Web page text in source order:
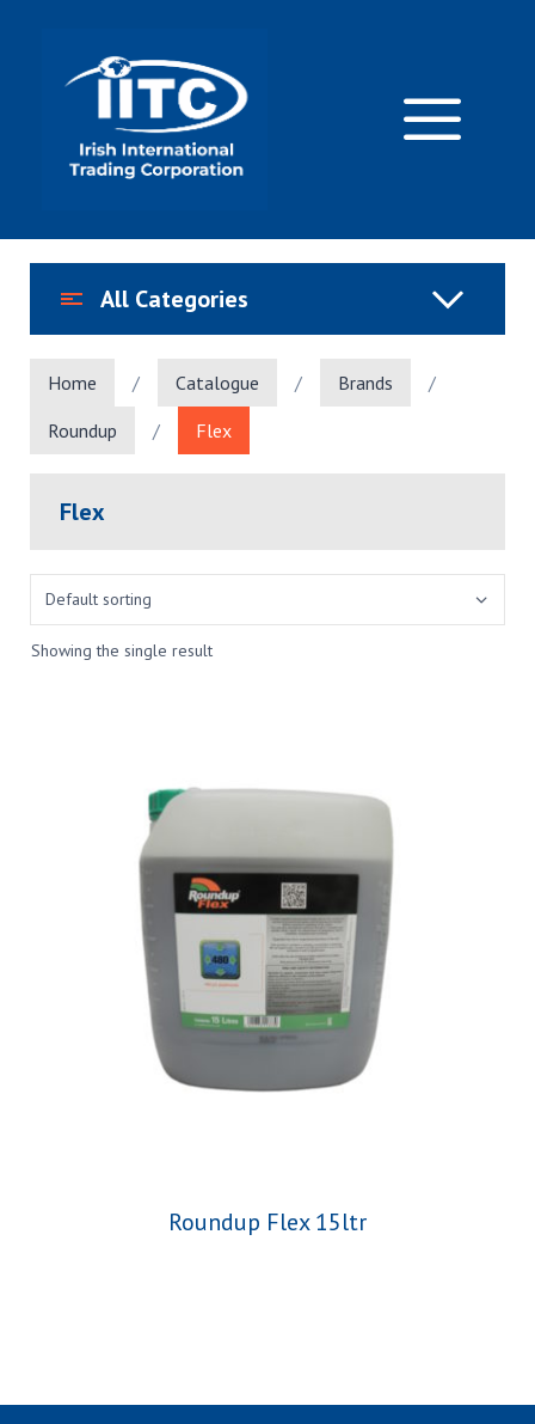
Home / Catalogue / Brands
/
Roundup
/ Flex
Flex
Showing the single result
Roundup Flex 15ltr
All Categories